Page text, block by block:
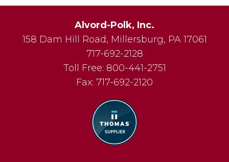
Alvord-Polk, Inc.
158 Dam Hill Road, Millersburg, PA 17061
717-692-2128
Toll Free: 800-441-2751
Fax: 717-692-2120